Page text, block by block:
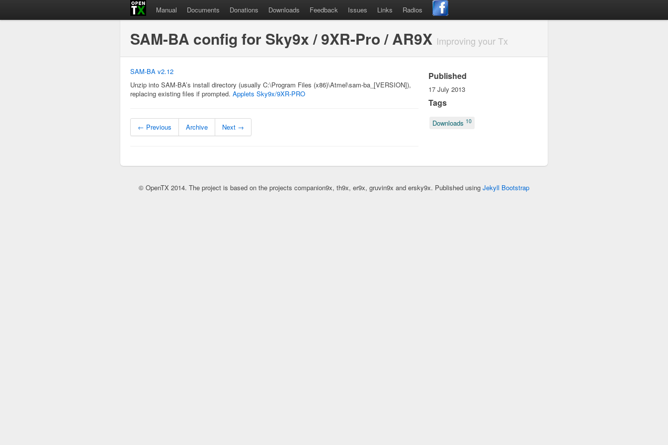
Manual Documents Donations Downloads Feedback Issues Links Radios
SAM-BA config for Sky9x / 9XR-Pro / AR9X Improving your Tx
SAM-BA v2.12
Unzip into SAM-BA’s install directory (usually C:\Program Files (x86)\Atmel\sam-ba_[VERSION]),
replacing existing files if prompted. Applets Sky9x/9XR-PRO
← Previous Archive Next →
Published
17 July 2013
Tags
Downloads 10
© OpenTX 2014. The project is based on the projects companion9x, th9x, er9x, gruvin9x and ersky9x. Published using Jekyll Bootstrap